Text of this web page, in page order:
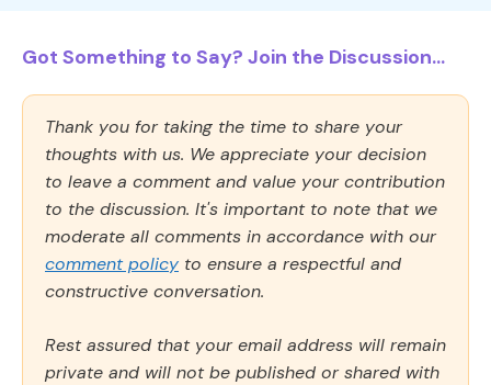
Got Something to Say? Join the Discussion...
Thank you for taking the time to share your
thoughts with us. We appreciate your decision
to leave a comment and value your contribution
to the discussion. It's important to note that we
moderate all comments in accordance with our
comment policy to ensure a respectful and
constructive conversation.
Rest assured that your email address will remain
private and will not be published or shared with